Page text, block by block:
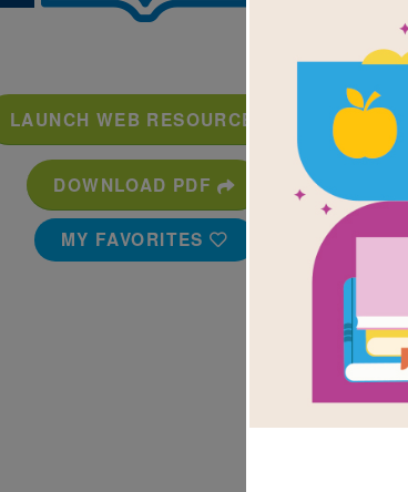
LAUNCH WEB RESOURCE
DOWNLOAD PDF
MY FAVORITES